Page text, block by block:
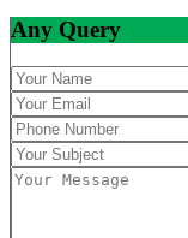
Any Query